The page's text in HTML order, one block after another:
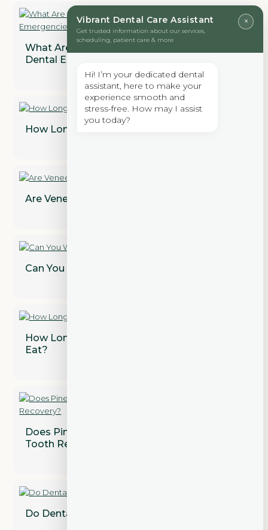
What Are the Most Common Types of
Dental Emergencies?
How Long Does a Dental Bridge Last?
Are Veneers Permanent? Find Out!
Can You Whiten Dental Crowns?
How Long After a Tooth Extraction Can I
Eat?
Does Pineapple Juice Speed Up Wisdom
Tooth Recovery?
Do Dental Implants Need to Be Replaced?
Vibrant Dental Care Assistant
Get trusted information about our services,
scheduling, patient care & more
×
Hi! I’m your dedicated dental
assistant, here to make your
experience smooth and
stress-free. How may I assist
you today?